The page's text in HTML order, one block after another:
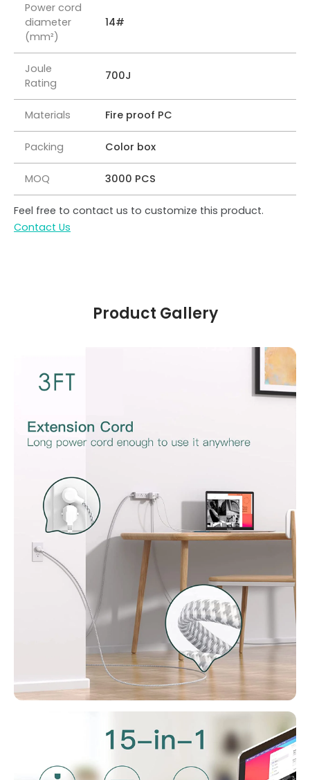
Power cord
diameter
(mm²)
14#
Joule
Rating
700J
Materials Fire proof PC
Packing Color box
MOQ 3000 PCS
Feel free to contact us to customize this product.
Contact Us
Product Gallery